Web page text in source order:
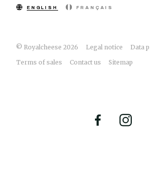
© Royalcheese 2026 Legal notice
Data
Terms of sales
Contact us Sitemap
ENGLISH FRANÇAIS